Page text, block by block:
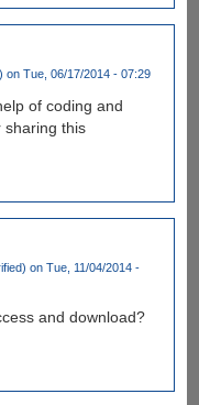
on Tue, 06/17/2014 - 07:29
of coding and
sharing this
on Tue, 11/04/2014 -
and download?